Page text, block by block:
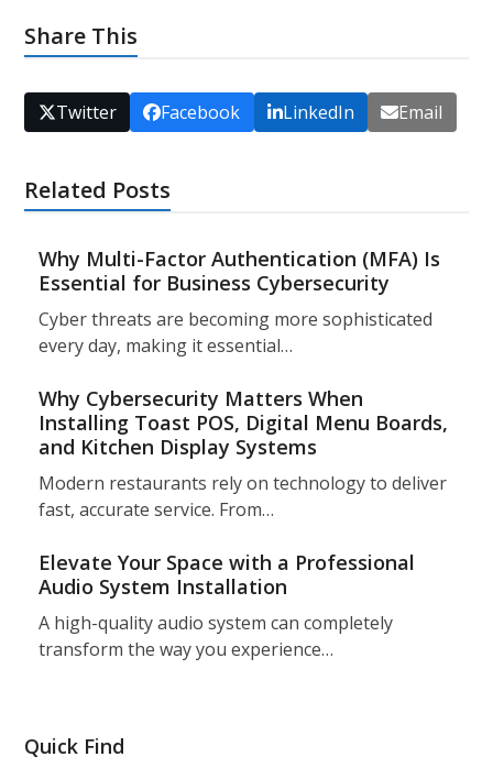
Share This
Twitter Facebook LinkedIn Email
Related Posts
Why Multi-Factor Authentication (MFA) Is
Essential for Business Cybersecurity
Cyber threats are becoming more sophisticated
every day, making it essential…
Why Cybersecurity Matters When
Installing Toast POS, Digital Menu Boards,
and Kitchen Display Systems
Modern restaurants rely on technology to deliver
fast, accurate service. From…
Elevate Your Space with a Professional
Audio System Installation
A high-quality audio system can completely
transform the way you experience…
Quick Find